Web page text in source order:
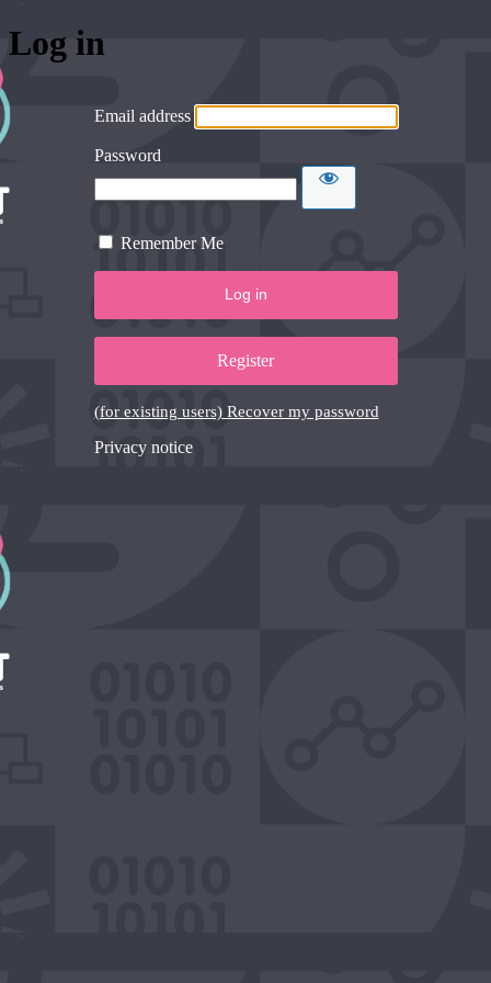
Log in
Email address
Password
Remember Me
Register
(for existing users) Recover my password
Privacy notice